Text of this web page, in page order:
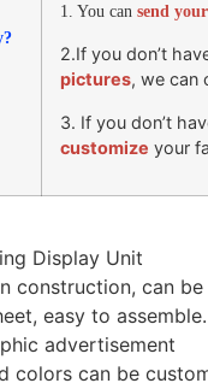
1. You can send
2.If you don’t
pictures, we can
3. If you don’t
customize your
Display Unit
construction, can
easy to assemble.
advertisement
colors can be